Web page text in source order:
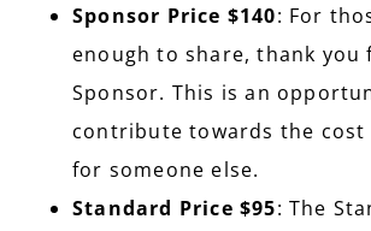
Sponsor Price $140: For
enough to share, thank you
Sponsor. This is an
contribute towards the cost
for someone else.
Standard Price $95: The